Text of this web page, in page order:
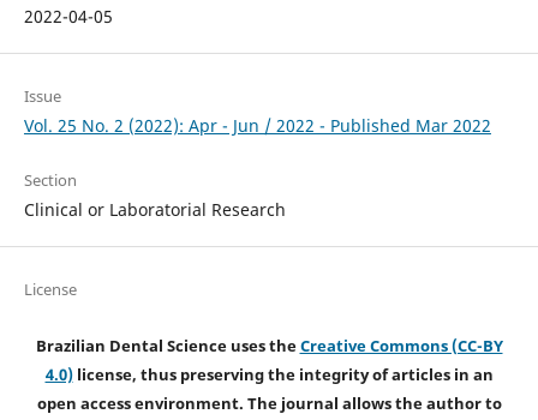
2022-04-05
Issue
Vol. 25 No. 2 (2022): Apr - Jun / 2022 - Published Mar 2022
Section
Clinical or Laboratorial Research
License
Brazilian Dental Science uses theCreative Commons (CC-BY
4.0)license, thus preserving the integrity of articles in an
open access environment. The journal allows the author to